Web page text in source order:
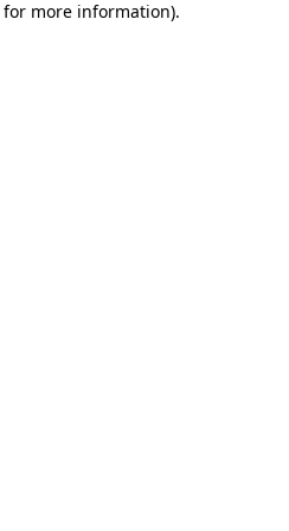
more information).